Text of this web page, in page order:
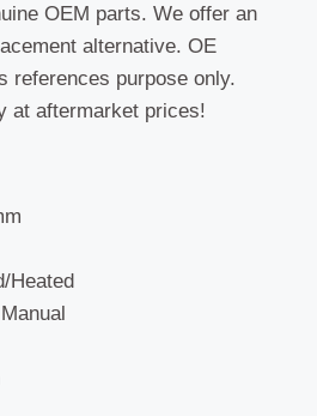
OEM parts. We offer an
alternative. OE
references purpose only.
at aftermarket prices!
Heated
Manual